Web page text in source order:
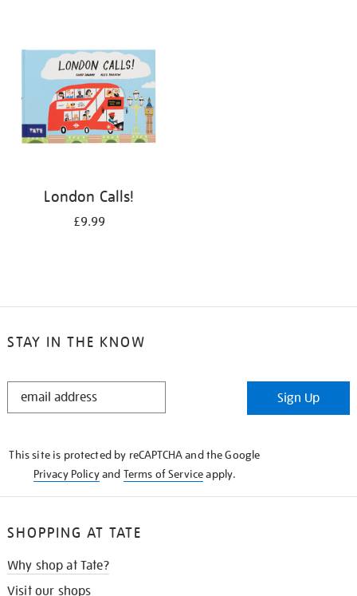
London Calls!
£9.99
STAY IN THE KNOW
STAY
Sign Up
This site is protected by reCAPTCHA and the Google
Privacy Policyand Terms of Serviceapply.
SHOPPING AT TATE
Why shop at Tate?
Visit our shops